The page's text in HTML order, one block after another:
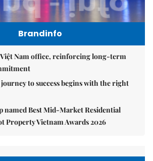
Brandinfo
Nam office, reinforcing long-term
to success begins with the right
named Best Mid-Market Residential
Property Vietnam Awards 2026